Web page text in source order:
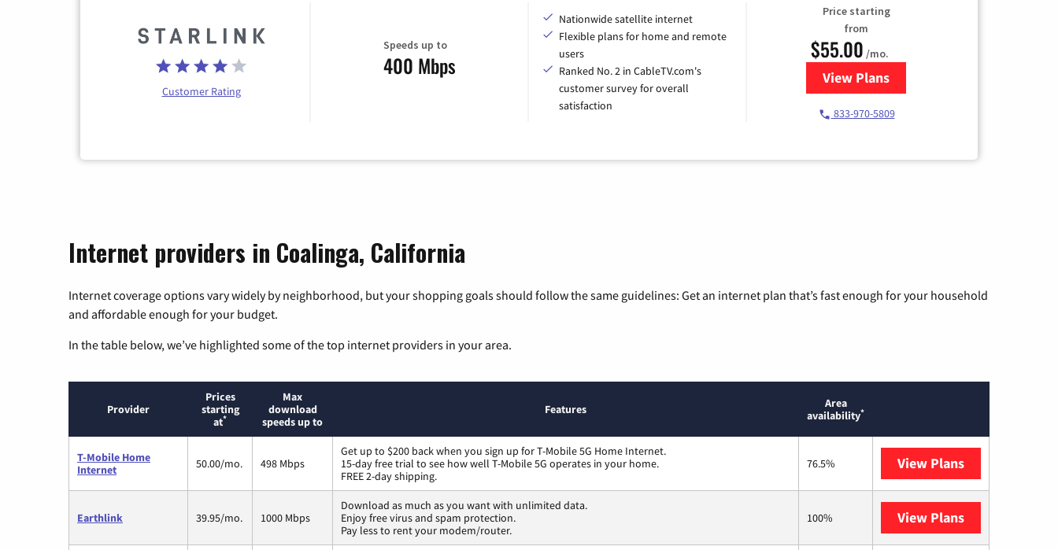
Customer Rating
Speeds up to
400 Mbps
Nationwide satellite internet
Flexible plans for home and remote
users
Ranked No. 2 in CableTV.com's
customer survey for overall
satisfaction
Price starting
from
$55.00 /mo.
View Plansfor Starlink Internet
833-970-5809
Internet providers in Coalinga, California
Internet coverage options vary widely by neighborhood, but your shopping goals should follow the same guidelines: Get an internet plan that’s fast enough for your household
and affordable enough for your budget.
In the table below, we’ve highlighted some of the top internet providers in your area.
Provider
Prices
starting
at*
Max
download
speeds up to
Features
Area
availability*
T-Mobile Home
Internet
50.00/mo. 498 Mbps
Get up to $200 back when you sign up for T-Mobile 5G Home Internet.
15-day free trial to see how well T-Mobile 5G operates in your home.
FREE 2-day shipping.
76.5% View Plans
Earthlink 39.95/mo. 1000 Mbps
Download as much as you want with unlimited data.
Enjoy free virus and spam protection.
Pay less to rent your modem/router.
100% View Plans